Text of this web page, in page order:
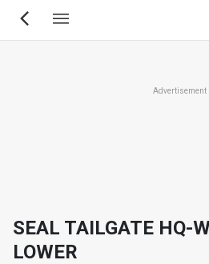
Skip
Advertisement
SEAL TAILGATE HQ-
LOWER